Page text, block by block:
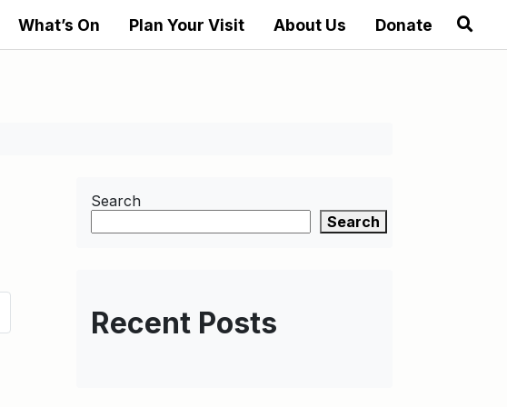
What’s On Plan Your Visit About Us Donate
Search
Search
Recent Posts